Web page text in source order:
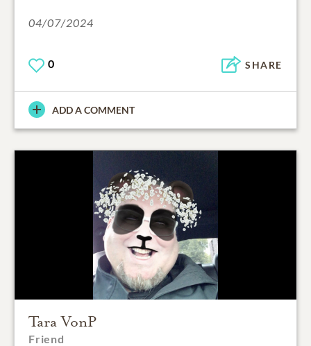
04/07/2024
0 SHARE
ADD A COMMENT
Tara VonP
Friend